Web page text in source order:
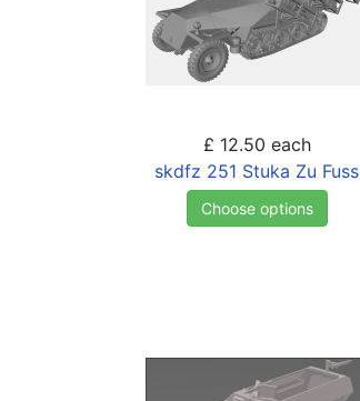
£ 12.50 each
skdfz 251 Stuka Zu Fuss
Choose options